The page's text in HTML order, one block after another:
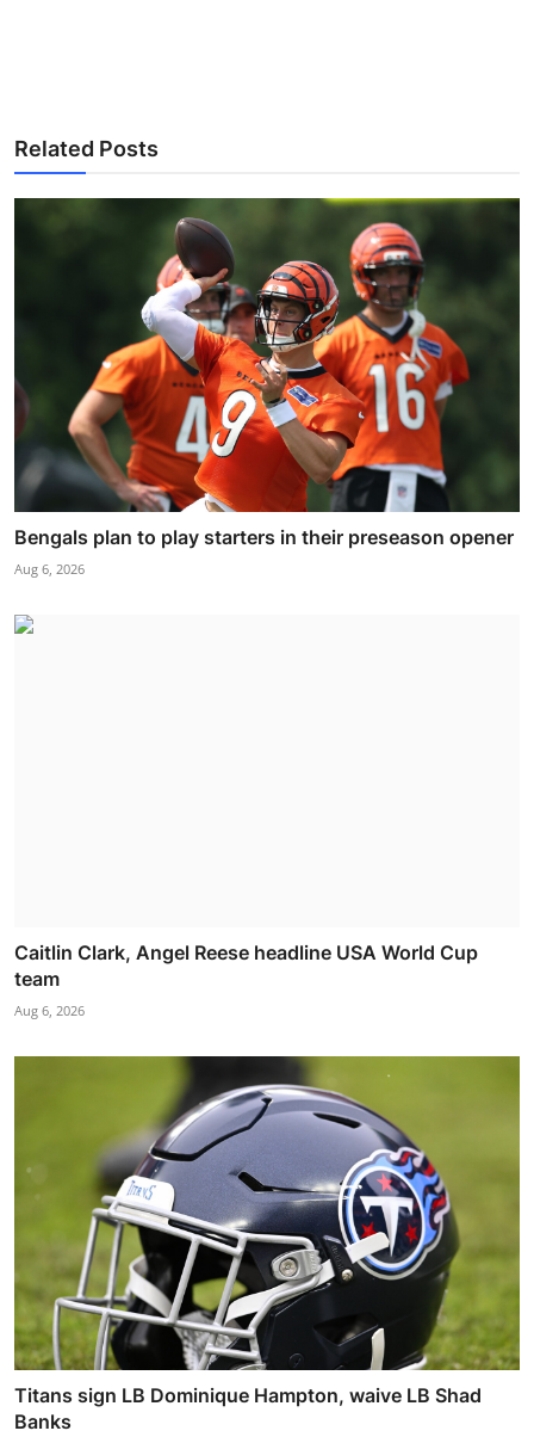
Related Posts
Bengals plan to play starters in their preseason opener
Aug 6, 2026
Caitlin Clark, Angel Reese headline USA World Cup
team
Aug 6, 2026
Titans sign LB Dominique Hampton, waive LB Shad
Banks